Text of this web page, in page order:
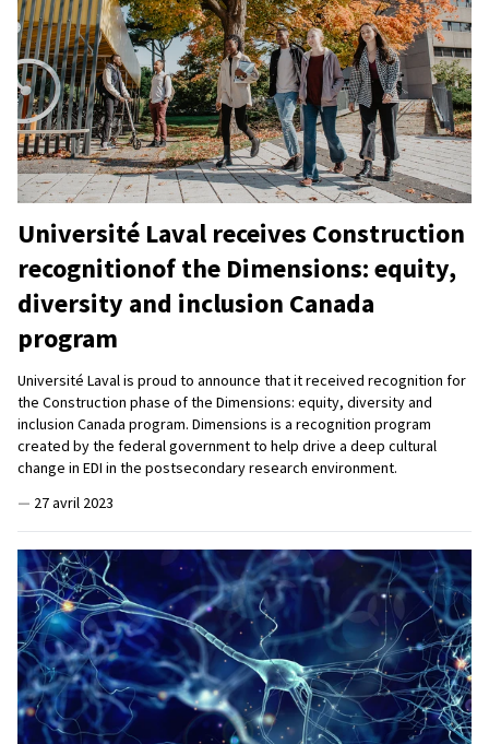
Université Laval receives Construction
recognitionof the Dimensions: equity,
diversity and inclusion Canada
program
Université Laval is proud to announce that it received recognition for
the Construction phase of the Dimensions: equity, diversity and
inclusion Canada program. Dimensions is a recognition program
created by the federal government to help drive a deep cultural
change in EDI in the postsecondary research environment.
— 27 avril 2023